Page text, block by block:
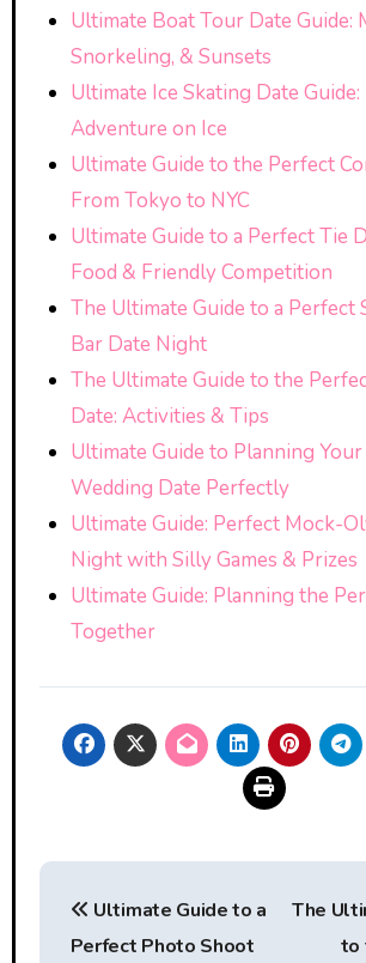
Ultimate Boat Tour Date Guide:
Snorkeling, & Sunsets
Ultimate Ice Skating Date Guide:
Adventure on Ice
Ultimate Guide to the Perfect
From Tokyo to NYC
Ultimate Guide to a Perfect Tie
Food & Friendly Competition
The Ultimate Guide to a Perfect
Bar Date Night
The Ultimate Guide to the
Date: Activities & Tips
Ultimate Guide to Planning
Wedding Date Perfectly
Ultimate Guide: Perfect Mock-
Night with Silly Games & Prizes
Ultimate Guide: Planning the
Together
Post
navigation
Ultimate Guide to a
Perfect Photo Shoot
The
to